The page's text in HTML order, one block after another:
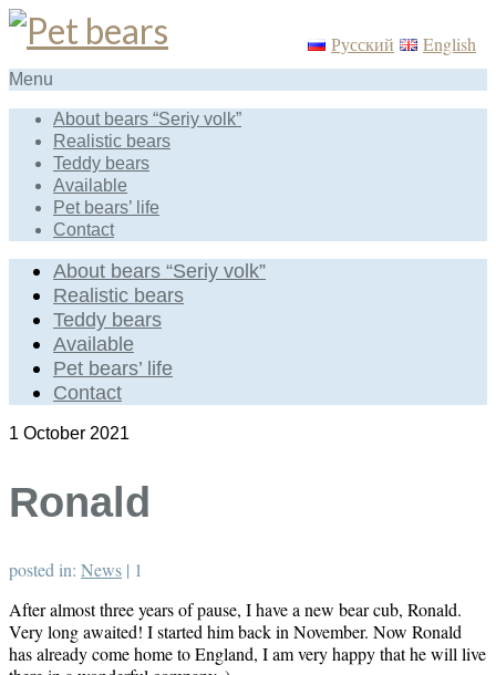
Русский English
Menu
About bears “Seriy volk”
Realistic bears
Teddy bears
Available
Pet bears’ life
Contact
About bears “Seriy volk”
Realistic bears
Teddy bears
Available
Pet bears’ life
Contact
1 October 2021
Ronald
posted in: News | 1
After almost three years of pause, I have a new bear cub, Ronald.
Very long awaited! I started him back in November. Now Ronald
has already come home to England, I am very happy that he will live